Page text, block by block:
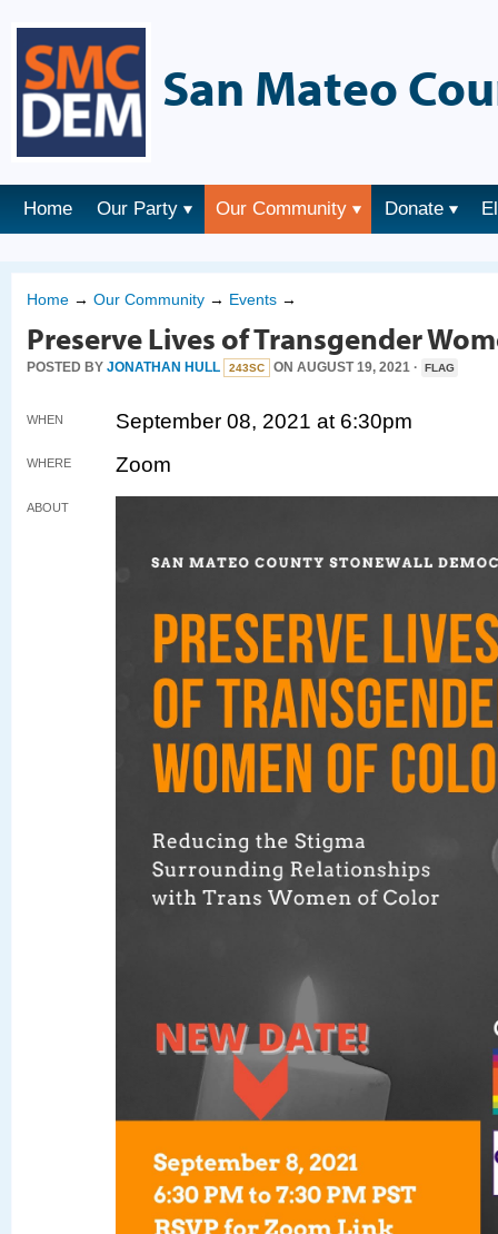
San Mateo
Home Our Party Our Community Donate
Home → Our Community → Events →
Preserve Lives of Transgender
POSTED BY JONATHAN HULL 243SC ON AUGUST 19, 2021 · FLAG
WHEN September 08, 2021 at 6:30pm
WHERE Zoom
ABOUT